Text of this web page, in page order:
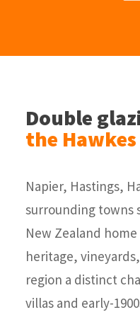
Double
the Hawkes
Napier, Hastings,
surrounding towns
New Zealand home
heritage,
region a distinct
villas and early-